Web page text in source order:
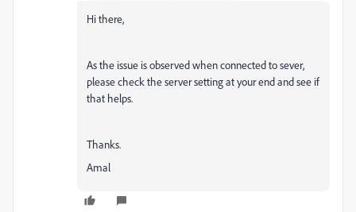
Hi there,
As the issue is observed when connected to sever,
please check the server setting at your end and see if
that helps.
Thanks.
Amal